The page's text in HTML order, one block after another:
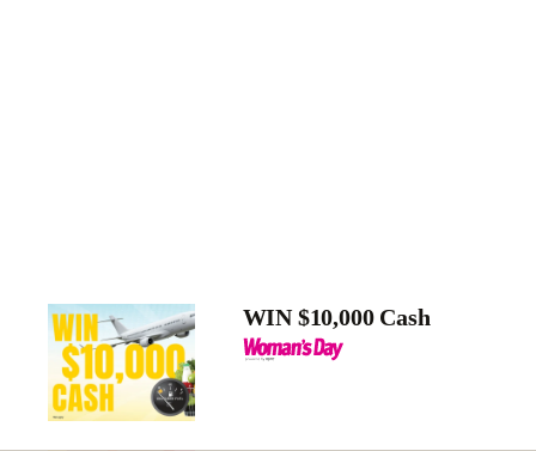
WIN $10,000 Cash